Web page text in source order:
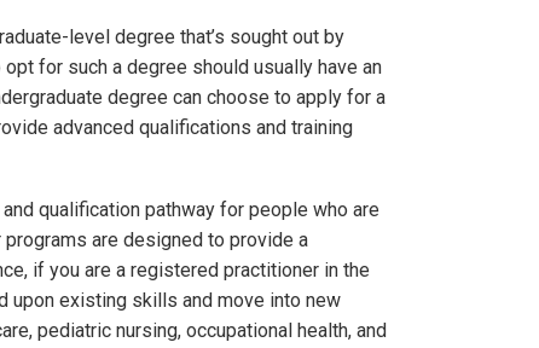
level degree that’s sought out by
for such a degree should usually have an
degree can choose to apply for a
advanced qualifications and training
qualification pathway for people who are
are designed to provide a
if you are a registered practitioner in the
upon existing skills and move into new
pediatric nursing, occupational health, and